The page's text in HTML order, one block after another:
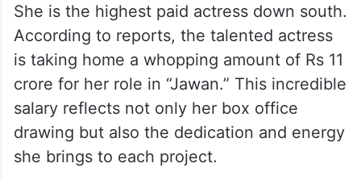
She is the highest paid actress down south.
According to reports, the talented actress
is taking home a whopping amount of Rs 11
crore for her role in “Jawan.” This incredible
salary reflects not only her box office
drawing but also the dedication and energy
she brings to each project.